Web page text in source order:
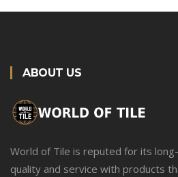
ABOUT US
World of Tile is reputed for its
quality and service with products